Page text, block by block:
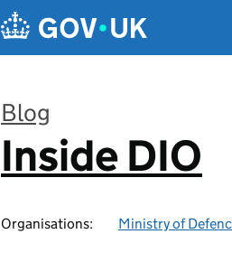
Blog
:
Inside DIO
Organisations: Ministry of